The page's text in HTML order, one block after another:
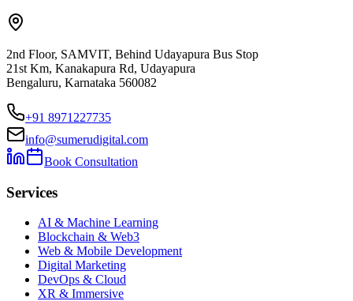
2nd Floor, SAMVIT, Behind Udayapura Bus Stop
21st Km, Kanakapura Rd, Udayapura
Bengaluru, Karnataka 560082
+91 8971227735
info@sumerudigital.com
Book Consultation
Services
AI & Machine Learning
Blockchain & Web3
Web & Mobile Development
Digital Marketing
DevOps & Cloud
XR & Immersive